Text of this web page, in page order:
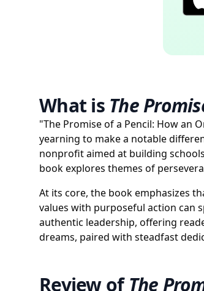
What is The
"The Promise of a Pencil: How an
yearning to make a notable
nonprofit aimed at building
book explores themes of
At its core, the book emphasizes
values with purposeful action can
authentic leadership, offering
dreams, paired with steadfast
Review ofThe